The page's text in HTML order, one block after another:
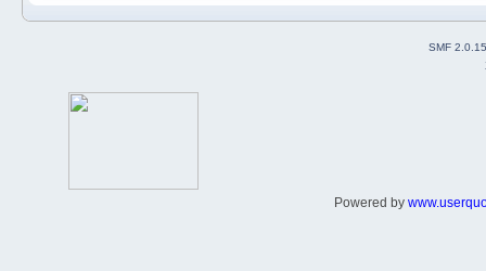
SMF 2.0.15
Powered by